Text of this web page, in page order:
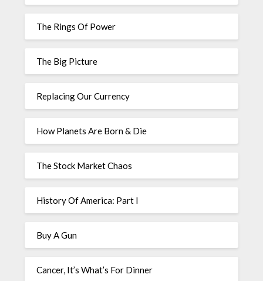
The Rings Of Power
The Big Picture
Replacing Our Currency
How Planets Are Born & Die
The Stock Market Chaos
History Of America: Part I
Buy A Gun
Cancer, It’s What’s For Dinner